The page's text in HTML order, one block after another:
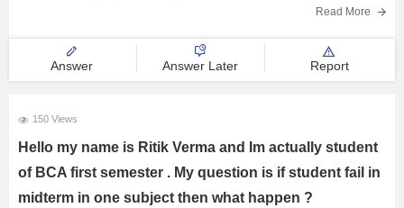
Read More
Answer Answer Later Report
150 Views
Hello my name is Ritik Verma and Im actually student
of BCA first semester . My question is if student fail in
midterm in one subject then what happen ?